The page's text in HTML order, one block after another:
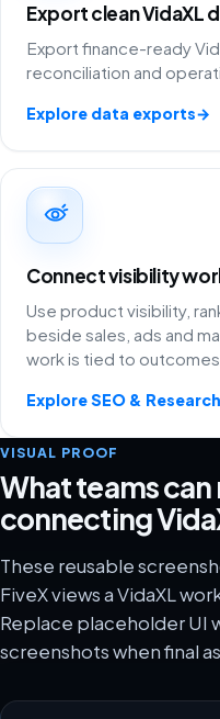
Export clean VidaXL
Export finance-ready
reconciliation and
Explore data exports→
Connect visibility
Use product visibility,
beside sales, ads and
work is tied to outcomes.
Explore SEO & Research
VISUAL PROOF
What teams
connecting
These reusable
FiveX views a VidaXL
Replace placeholder UI
screenshots when final